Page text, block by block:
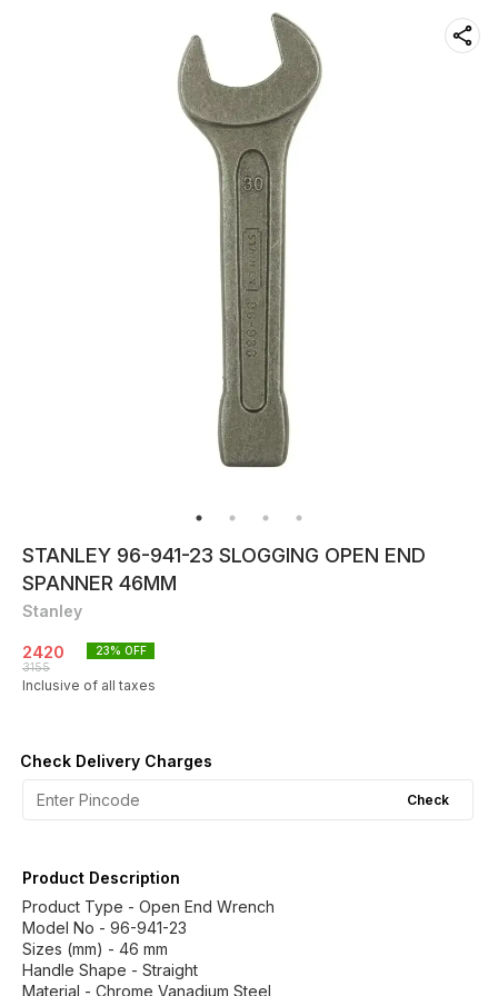
STANLEY 96-941-23 SLOGGING OPEN END
SPANNER 46MM
Stanley
2420
3155
23% OFF
Inclusive of all taxes
Check Delivery Charges
Check
Product Description
Product Type - Open End Wrench
Model No - 96-941-23
Sizes (mm) - 46 mm
Handle Shape - Straight
Material - Chrome Vanadium Steel